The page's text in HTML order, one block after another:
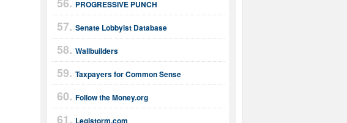
PROGRESSIVE PUNCH
Senate Lobbyist Database
Wallbuilders
Taxpayers for Common Sense
Follow the Money.org
Legistorm.com